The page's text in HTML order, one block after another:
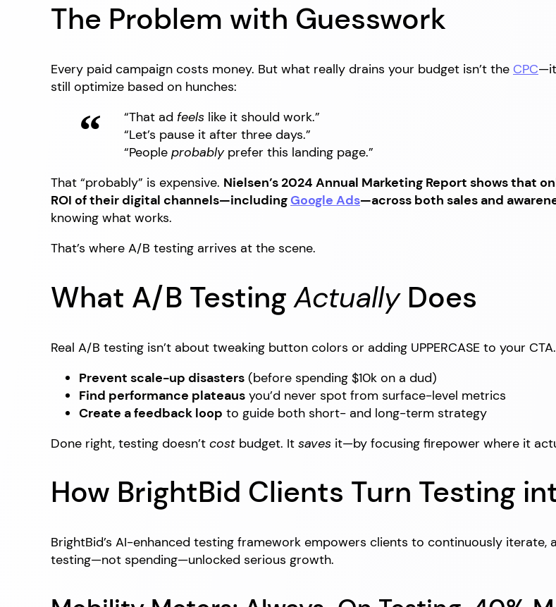
The Problem with Guesswork
Every paid campaign costs money. But what really drains your budget isn’t the CPC
still optimize based on hunches:
“That ad feels like it should work.”
“Let’s pause it after three days.”
“People probablyprefer this landing page.”
That “probably” is expensive. Nielsen’s 2024 Annual Marketing Report shows that
ROI of their digital channels—including Google Ads—across both sales and
knowing what works.
That’s where A/B testing arrives at the scene.
What A/B TestingActuallyDoes
Real A/B testing isn’t about tweaking button colors or adding UPPERCASE to your
Prevent scale-up disasters (before spending $10k on a dud)
Find performance plateaus you’d never spot from surface-level metrics
Create a feedback loop to guide both short- and long-term strategy
Done right, testing doesn’t cost budget. It saves it—by focusing firepower where it
How BrightBid Clients Turn Testing
BrightBid’s AI-enhanced testing framework empowers clients to continuously iterate,
testing—not spending—unlocked serious growth.